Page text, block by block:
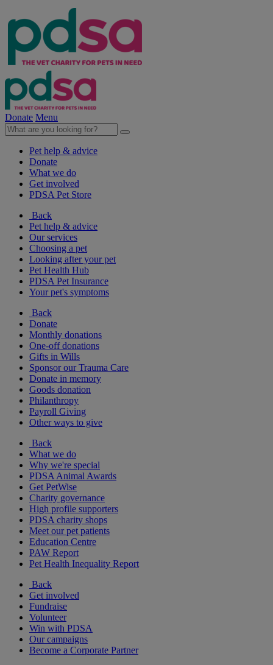
Donate Menu
Pet help & advice
Donate
What we do
Get involved
PDSA Pet Store
Back
Pet help & advice
Our services
Choosing a pet
Looking after your pet
Pet Health Hub
PDSA Pet Insurance
Your pet's symptoms
Back
Donate
Monthly donations
One-off donations
Gifts in Wills
Sponsor our Trauma Care
Donate in memory
Goods donation
Philanthropy
Payroll Giving
Other ways to give
Back
What we do
Why we're special
PDSA Animal Awards
Get PetWise
Charity governance
High profile supporters
PDSA charity shops
Meet our pet patients
Education Centre
PAW Report
Pet Health Inequality Report
Back
Get involved
Fundraise
Volunteer
Win with PDSA
Our campaigns
Become a Corporate Partner